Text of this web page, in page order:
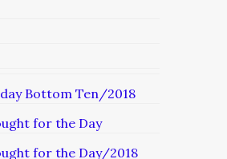
Bottom Ten/2018
for the Day
for the Day/2018